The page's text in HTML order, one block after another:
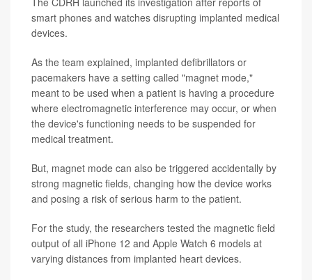
smart phones and watches disrupting implanted medical
devices.
As the team explained, implanted defibrillators or
pacemakers have a setting called "magnet mode,"
meant to be used when a patient is having a procedure
where electromagnetic interference may occur, or when
the device's functioning needs to be suspended for
medical treatment.
But, magnet mode can also be triggered accidentally by
strong magnetic fields, changing how the device works
and posing a risk of serious harm to the patient.
For the study, the researchers tested the magnetic field
output of all iPhone 12 and Apple Watch 6 models at
varying distances from implanted heart devices.